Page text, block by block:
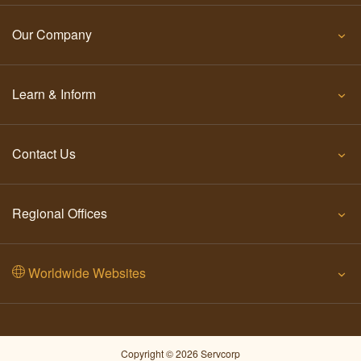
Our Company
Learn & Inform
Contact Us
Regional Offices
Worldwide Websites
Copyright © 2026 Servcorp